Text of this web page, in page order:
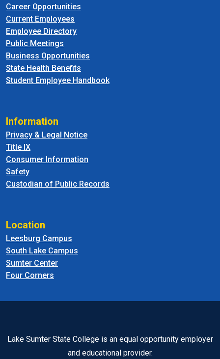
Career Opportunities
Current Employees
Employee Directory
Public Meetings
Business Opportunities
State Health Benefits
Student Employee Handbook
Information
Privacy & Legal Notice
Title IX
Consumer Information
Safety
Custodian of Public Records
Location
Leesburg Campus
South Lake Campus
Sumter Center
Four Corners
Lake Sumter State College is an equal opportunity employer
and educational provider.